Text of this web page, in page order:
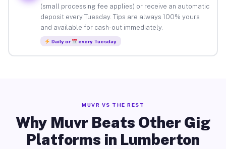
(small processing fee applies) or receive an automatic
deposit every Tuesday. Tips are always 100% yours
and available for cash-out immediately.
Daily or every Tuesday
MUVR VS THE REST
Why Muvr Beats Other Gig
Platforms in Lumberton